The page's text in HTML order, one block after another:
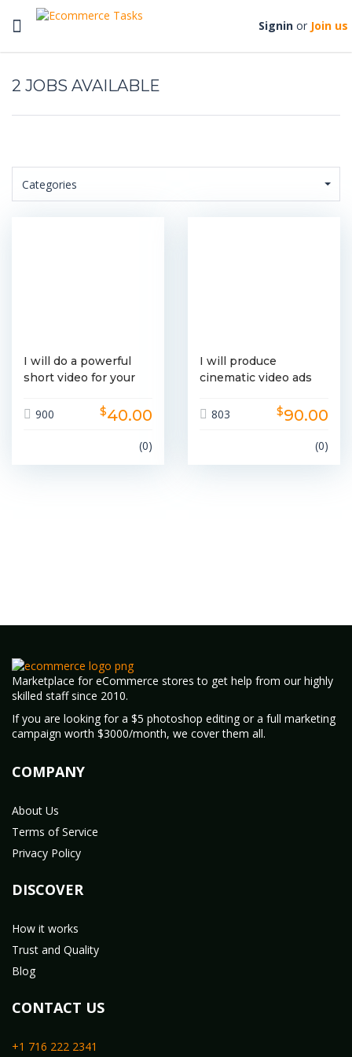
Toggle
navigation
Signin or Join us
2
Categories
I will do a powerful
short video for your
900 $40.00
(0)
I will produce
cinematic video ads
803 $90.00
(0)
Marketplace for eCommerce stores to get help from our highly
skilled staff since 2010.
If you are looking for a $5 photoshop editing or a full marketing
campaign worth $3000/month, we cover them all.
COMPANY
About Us
Terms of Service
Privacy Policy
DISCOVER
How it works
Trust and Quality
Blog
CONTACT US
+1 716 222 2341